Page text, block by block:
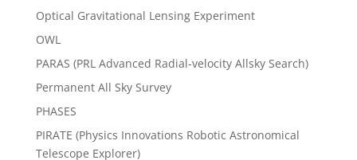
Optical Gravitational Lensing Experiment
OWL
PARAS (PRL Advanced Radial-velocity Allsky Search)
Permanent All Sky Survey
PHASES
PIRATE (Physics Innovations Robotic Astronomical
Telescope Explorer)